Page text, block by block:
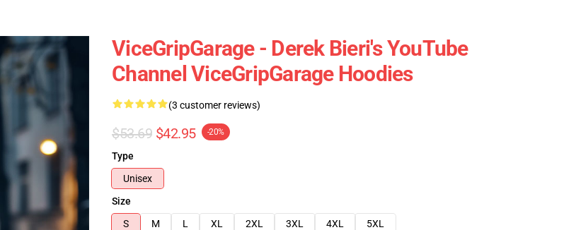
ViceGripGarage - Derek Bieri's YouTube
Channel ViceGripGarage Hoodies
(3 customer reviews)
$53.69 $42.95 -20%
Type
Unisex
Size
S
M L XL 2XL 3XL 4XL
5XL